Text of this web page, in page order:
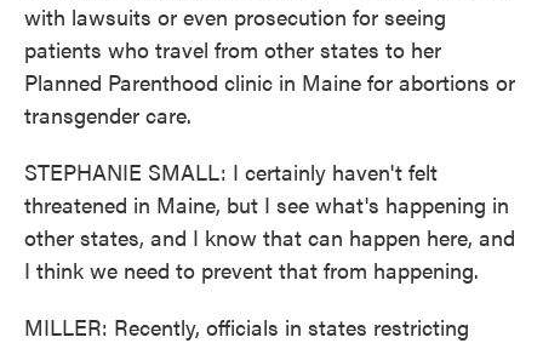
with lawsuits or even prosecution for seeing
patients who travel from other states to her
Planned Parenthood clinic in Maine for abortions or
transgender care.
STEPHANIE SMALL: I certainly haven't felt
threatened in Maine, but I see what's happening in
other states, and I know that can happen here, and
I think we need to prevent that from happening.
MILLER: Recently, officials in states restricting